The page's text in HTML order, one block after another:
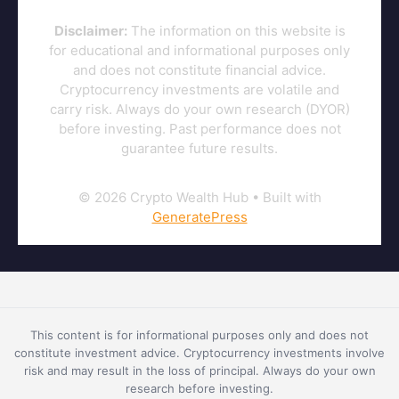
Disclaimer: The information on this website is
for educational and informational purposes only
and does not constitute financial advice.
Cryptocurrency investments are volatile and
carry risk. Always do your own research (DYOR)
before investing. Past performance does not
guarantee future results.
© 2026 Crypto Wealth Hub• Built with
GeneratePress
This content is for informational purposes only and does not
constitute investment advice. Cryptocurrency investments involve
risk and may result in the loss of principal. Always do your own
research before investing.